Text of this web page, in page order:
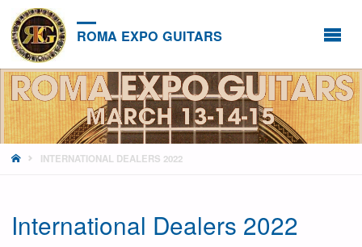
ROMA EXPO GUITARS
HOMEINTERNATIONAL DEALERS 2022
International Dealers 2022